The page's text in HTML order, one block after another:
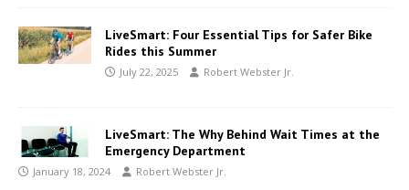
LiveSmart: Four Essential Tips for Safer Bike
Rides this Summer
July 22, 2025 Robert Webster Jr.
LiveSmart: The Why Behind Wait Times at the
Emergency Department
January 18, 2024 Robert Webster Jr.